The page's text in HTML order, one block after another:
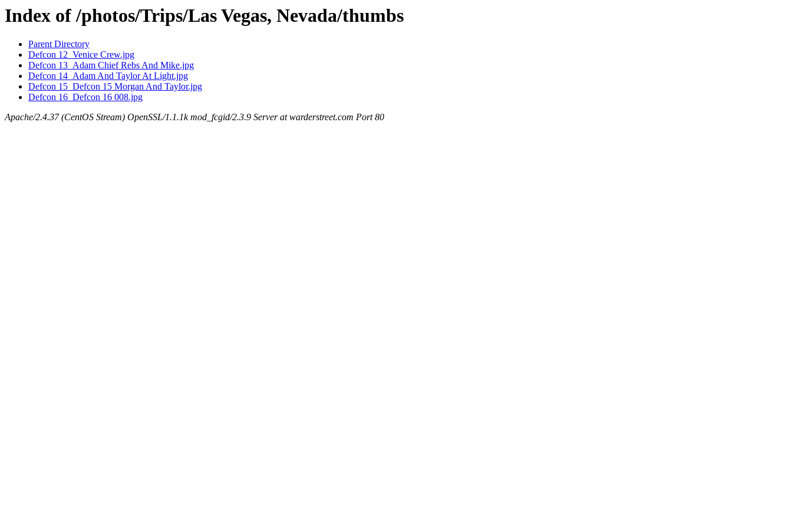
Index of /photos/Trips/Las Vegas, Nevada/thumbs
Parent Directory
Defcon 12_Venice Crew.jpg
Defcon 13_Adam Chief Rebs And Mike.jpg
Defcon 14_Adam And Taylor At Light.jpg
Defcon 15_Defcon 15 Morgan And Taylor.jpg
Defcon 16_Defcon 16 008.jpg
Apache/2.4.37 (CentOS Stream) OpenSSL/1.1.1k mod_fcgid/2.3.9 Server at warderstreet.com Port 80